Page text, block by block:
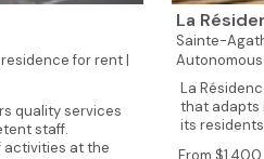
for rent |
quality services
staff.
activities at the
La
Sainte-
La
that adapts
its
From $1,400